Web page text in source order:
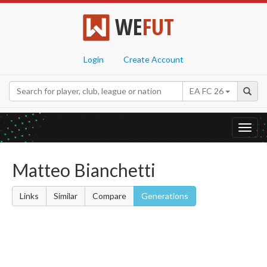
WEFUT
Login Create Account
EA FC 26
Matteo Bianchetti
Links Similar Compare Generations